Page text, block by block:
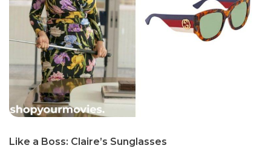
Like a Boss: Claire’s Sunglasses